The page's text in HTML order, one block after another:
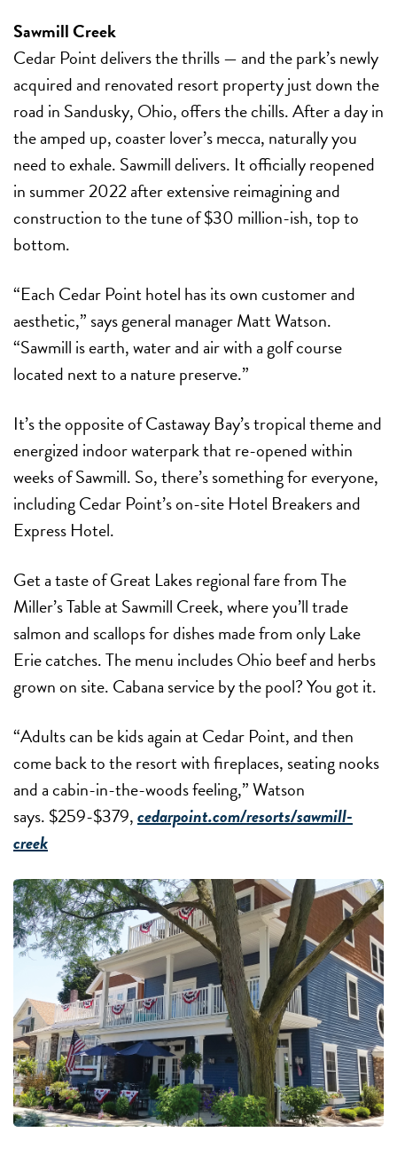
Sawmill Creek
Cedar Point delivers the thrills — and the park’s newly
acquired and renovated resort property just down the
road in Sandusky, Ohio, offers the chills. After a day in
the amped up, coaster lover’s mecca, naturally you
need to exhale. Sawmill delivers. It officially reopened
in summer 2022 after extensive reimagining and
construction to the tune of $30 million-ish, top to
bottom.
“Each Cedar Point hotel has its own customer and
aesthetic,” says general manager Matt Watson.
“Sawmill is earth, water and air with a golf course
located next to a nature preserve.”
It’s the opposite of Castaway Bay’s tropical theme and
energized indoor waterpark that re-opened within
weeks of Sawmill. So, there’s something for everyone,
including Cedar Point’s on-site Hotel Breakers and
Express Hotel.
Get a taste of Great Lakes regional fare from The
Miller’s Table at Sawmill Creek, where you’ll trade
salmon and scallops for dishes made from only Lake
Erie catches. The menu includes Ohio beef and herbs
grown on site. Cabana service by the pool? You got it.
“Adults can be kids again at Cedar Point, and then
come back to the resort with fireplaces, seating nooks
and a cabin-in-the-woods feeling,” Watson
says. $259-$379,cedarpoint.com/resorts/sawmill-
creek